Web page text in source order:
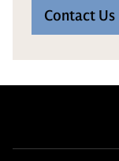
Contact Us